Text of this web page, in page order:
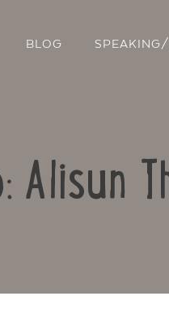
BLOG
Alisun